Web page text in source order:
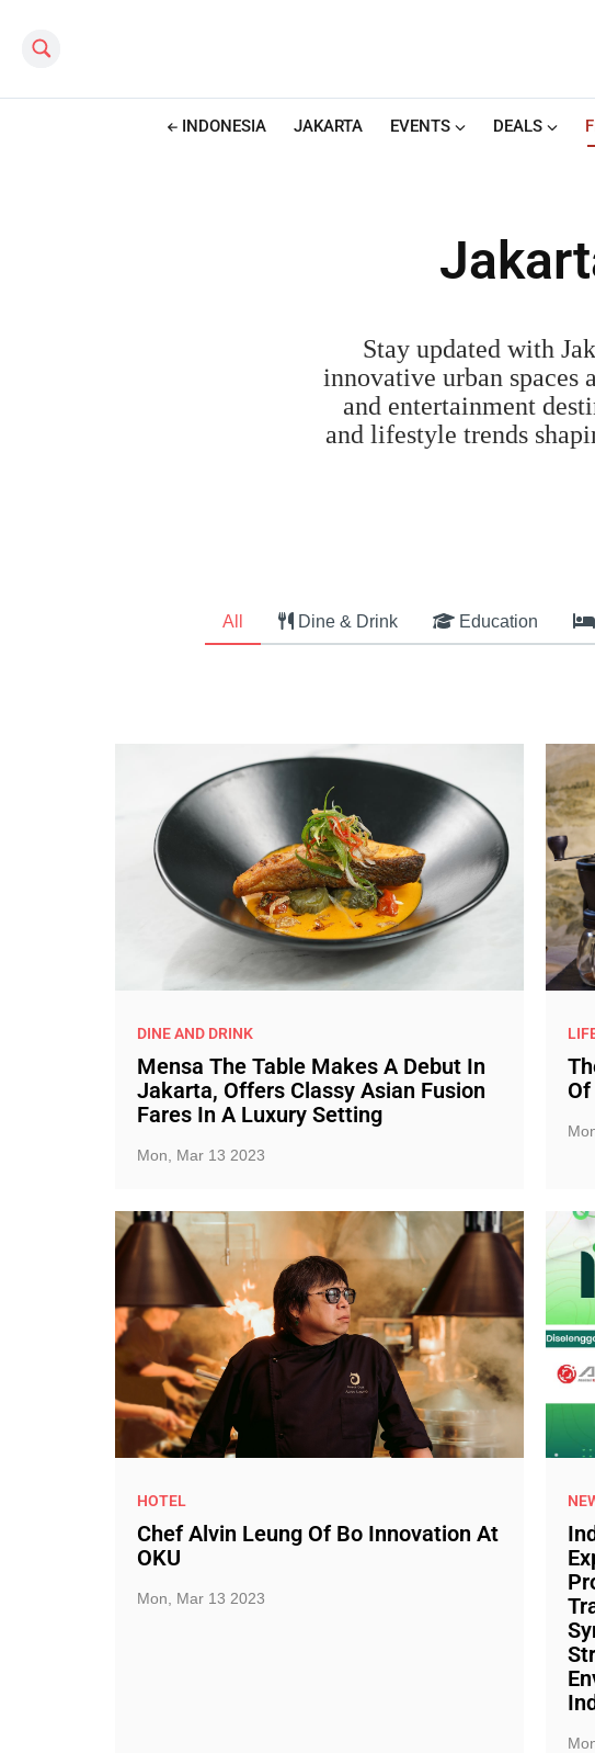
Search this site
INDONESIA JAKARTA EVENTS DEALS
Stay updated with
innovative urban spaces
and entertainment
and lifestyle trends
All Dine & Drink Education
DINE AND DRINK
Mensa The Table Makes A Debut In
Jakarta, Offers Classy Asian Fusion
Fares In A Luxury Setting
Mon, Mar 13 2023
HOTEL
Chef Alvin Leung Of Bo Innovation At
OKU
Mon, Mar 13 2023